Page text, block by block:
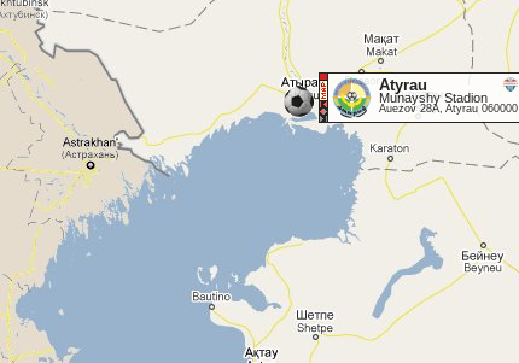
Atyrau
Munayshy Stadion
Auezov 28A, Atyrau 060000